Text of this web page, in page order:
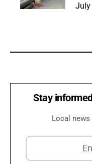
July
Stay
Local news